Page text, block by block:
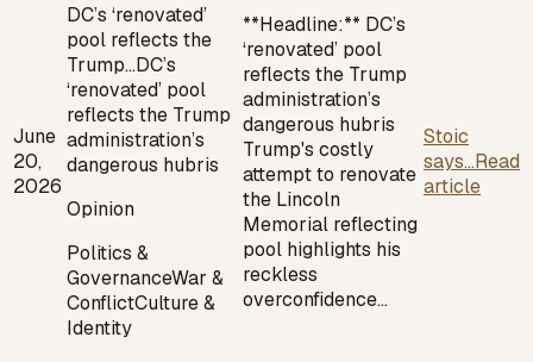
June
20,
2026
DC’s ‘renovated’
pool reflects the
Trump…DC’s
‘renovated’ pool
reflects the Trump
administration’s
dangerous hubris
Opinion
Politics &
GovernanceWar &
ConflictCulture &
Identity
**Headline:** DC’s
‘renovated’ pool
reflects the Trump
administration’s
dangerous hubris
Trump's costly
attempt to renovate
the Lincoln
Memorial reflecting
pool highlights his
reckless
overconfidence…
Stoic
says...Read
article